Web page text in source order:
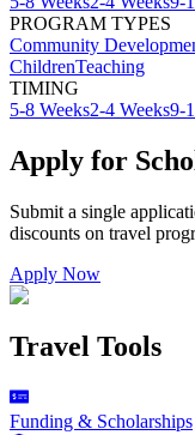
PROGRAM TYPES
Community
ChildrenTeaching
TIMING
5-8 Weeks2-4 Weeks9-
Apply for
Submit a single
discounts on travel
Apply Now
Travel Tools
Funding & Scholarships